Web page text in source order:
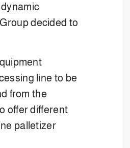
decided to
line to be
from the
offer different
palletizer